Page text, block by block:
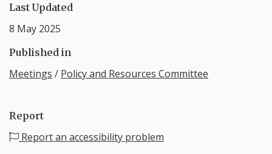
Last Updated
8 May 2025
Published in
Meetings / Policy and Resources Committee
Report
Report an accessibility problem